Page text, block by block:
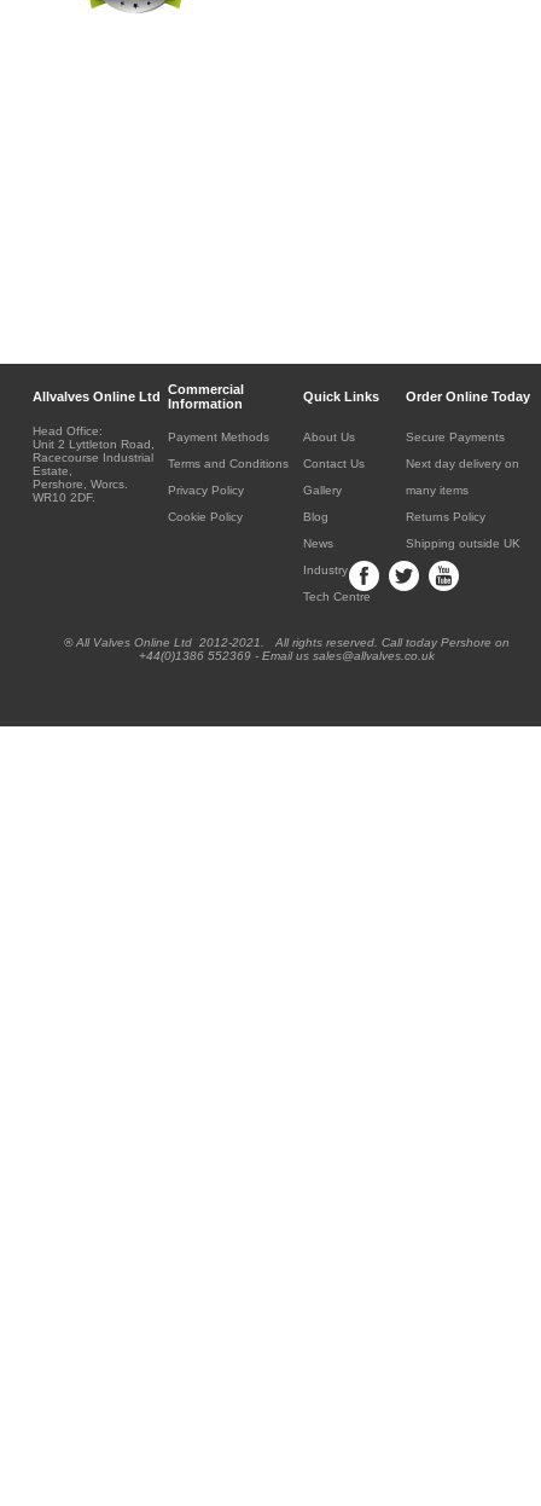
Allvalves Online Ltd Commercial
Information
Quick Links Order Online Today
Head Office:
Unit 2 Lyttleton Road,
Racecourse Industrial
Estate,
Pershore, Worcs.
WR10 2DF.
Payment Methods
Terms and Conditions
Privacy Policy
Cookie Policy
About Us
Contact Us
Gallery
Blog
News
Industry
Tech Centre
Secure Payments
Next day delivery on
many items
Returns Policy
Shipping outside UK
® All Valves Online Ltd 2012-2021. All rights reserved. Call today Pershore on
+44(0)1386 552369 - Email us sales@allvalves.co.uk